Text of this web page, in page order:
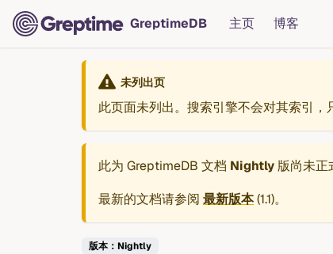
GreptimeDB 主页 博客
未列出页
此页面未列出。搜索引擎不会对其索引，
此为 GreptimeDB 文档 Nightly 版尚未正
最新的文档请参阅 最新版本(1.1)。
版本：Nightly